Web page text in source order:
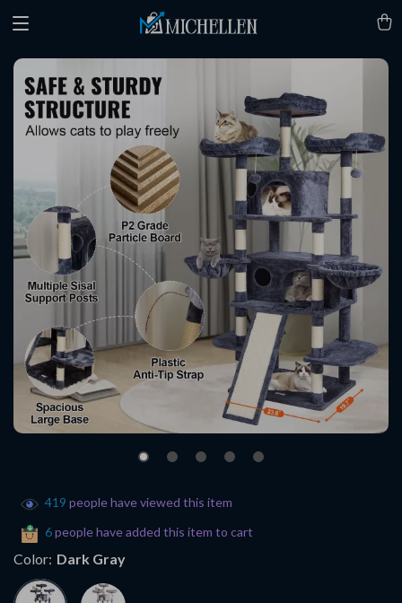
419 people have viewed this item
6people have added this item to cart
Color: Dark Gray